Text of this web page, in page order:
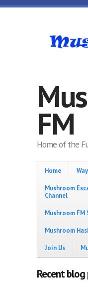
Skip to main content
FM
Home of the
Home
Mushroom
Channel
Mushroom FM
Mushroom
Join Us
Recent